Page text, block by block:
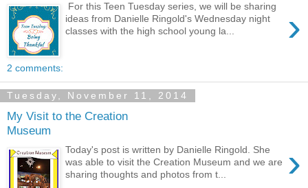
›
For this Teen Tuesday series, we will be sharing
ideas from Danielle Ringold's Wednesday night
classes with the high school young la...
2 comments:
Tuesday, November 11, 2014
My Visit to the Creation
Museum
›
Today's post is written by Danielle Ringold. She
was able to visit the Creation Museum and we are
sharing thoughts and photos from t...